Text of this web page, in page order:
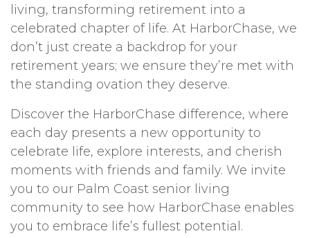
living, transforming retirement into a
celebrated chapter of life. At HarborChase, we
don’t just create a backdrop for your
retirement years; we ensure they’re met with
the standing ovation they deserve.
Discover the HarborChase difference, where
each day presents a new opportunity to
celebrate life, explore interests, and cherish
moments with friends and family. We invite
you to our Palm Coast senior living
community to see how HarborChase enables
you to embrace life’s fullest potential.